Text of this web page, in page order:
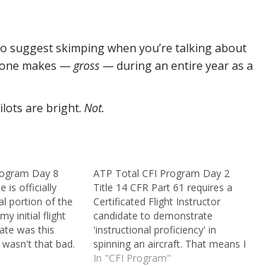
suggest skimping when you’re talking about
makes —gross — during an entire year as a
are bright. Not.
Day 8
is officially
portion of the
initial flight
was this
that bad.
two or
ATP Total CFI Program Day 2
Title 14 CFR Part 61 requires a
Certificated Flight Instructor
candidate to demonstrate
'instructional proficiency' in
spinning an aircraft. That means I
not only have to be able to put
In "CFI Program"